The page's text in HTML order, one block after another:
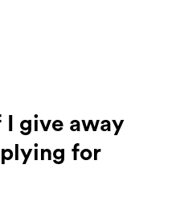
I give away
for